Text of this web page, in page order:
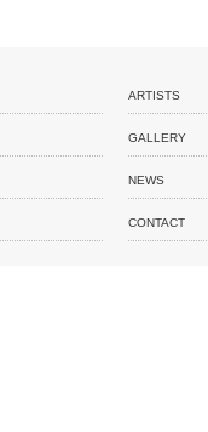
ARTISTS
GALLERY
NEWS
CONTACT